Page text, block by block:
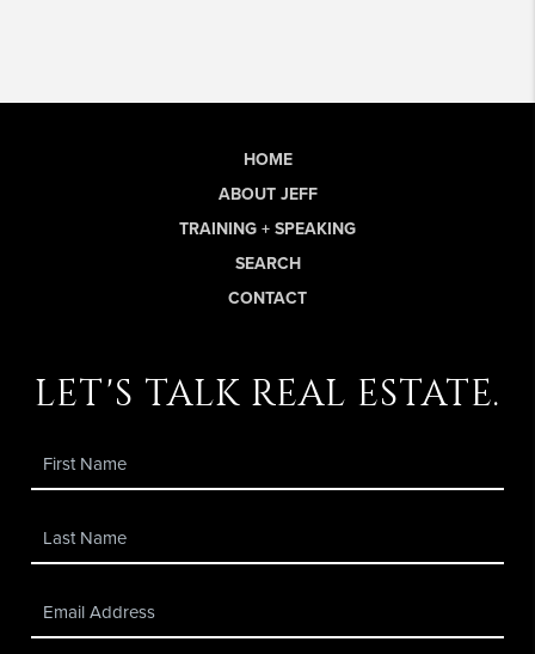
HOME
ABOUT JEFF
TRAINING + SPEAKING
SEARCH
CONTACT
let's talk real estate.